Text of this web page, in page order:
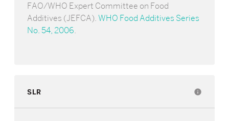
FAO/WHO Expert Committee on Food
Additives (JEFCA).WHO Food Additives Series
No. 54, 2006.
SLR info